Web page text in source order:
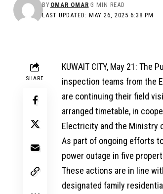
LAST UPDATED: MAY 26, 2025 6:38 PM
BY OMAR OMAR 3 MIN READ
SHARE
KUWAIT CITY, May 21:
inspection teams from the
are continuing their field
arranged timetable, in
Electricity and the Ministry
As part of ongoing efforts
power outage in five
These actions are in line
designated family